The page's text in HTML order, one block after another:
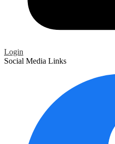
Login
Social Media Links